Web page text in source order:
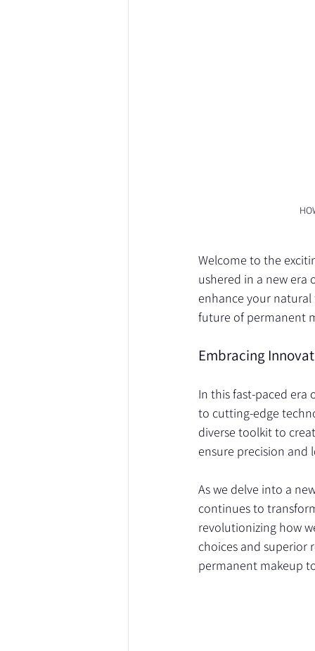
Welcome to the
ushered in a new era
enhance your
future of permanent
Embracing
In this fast-paced
to cutting-edge
diverse toolkit to
ensure precision and
As we delve into a
continues to
revolutionizing how
choices and superior
permanent makeup